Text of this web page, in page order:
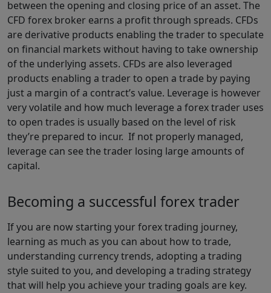
between the opening and closing price of an asset. The
CFD forex broker earns a profit through spreads. CFDs
are derivative products enabling the trader to speculate
on financial markets without having to take ownership
of the underlying assets. CFDs are also leveraged
products enabling a trader to open a trade by paying
just a margin of a contract’s value. Leverage is however
very volatile and how much leverage a forex trader uses
to open trades is usually based on the level of risk
they’re prepared to incur. If not properly managed,
leverage can see the trader losing large amounts of
capital.
Becoming a successful forex trader
If you are now starting your forex trading journey,
learning as much as you can about how to trade,
understanding currency trends, adopting a trading
style suited to you, and developing a trading strategy
that will help you achieve your trading goals are key.